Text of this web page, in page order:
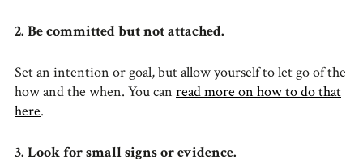
2. Be committed but not attached.
Set an intention or goal, but allow yourself to let go of the
how and the when. You can read more on how to do that
here.
3. Look for small signs or evidence.